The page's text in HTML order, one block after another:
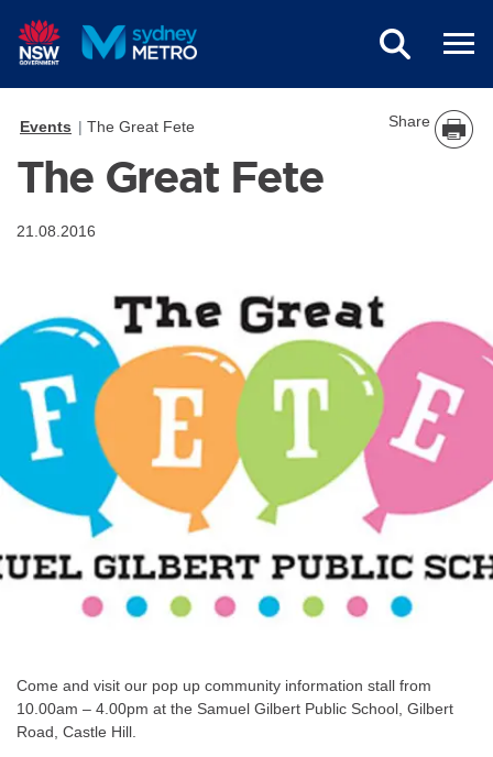
Events The Great Fete Share
The Great Fete
21.08.2016
Come and visit our pop up community information stall from
10.00am – 4.00pm at the Samuel Gilbert Public School, Gilbert
Road, Castle Hill.